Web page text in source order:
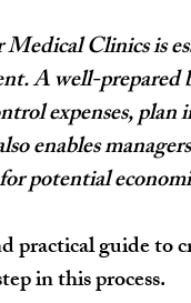
Clinics is
A well-prepared
expenses,
enables
potential
practical guide to
in this process.